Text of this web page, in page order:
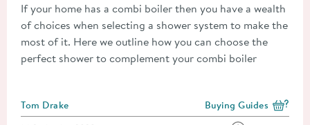
If your home has a combi boiler then you have a wealth
of choices when selecting a shower system to make the
most of it. Here we outline how you can choose the
perfect shower to complement your combi boiler
Posted by
Tom Drake View more blog posts
Buying Guides